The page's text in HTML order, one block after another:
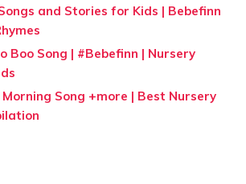
and Stories for Kids | Bebefinn
Boo Song | #Bebefinn | Nursery
Morning Song +more | Best Nursery